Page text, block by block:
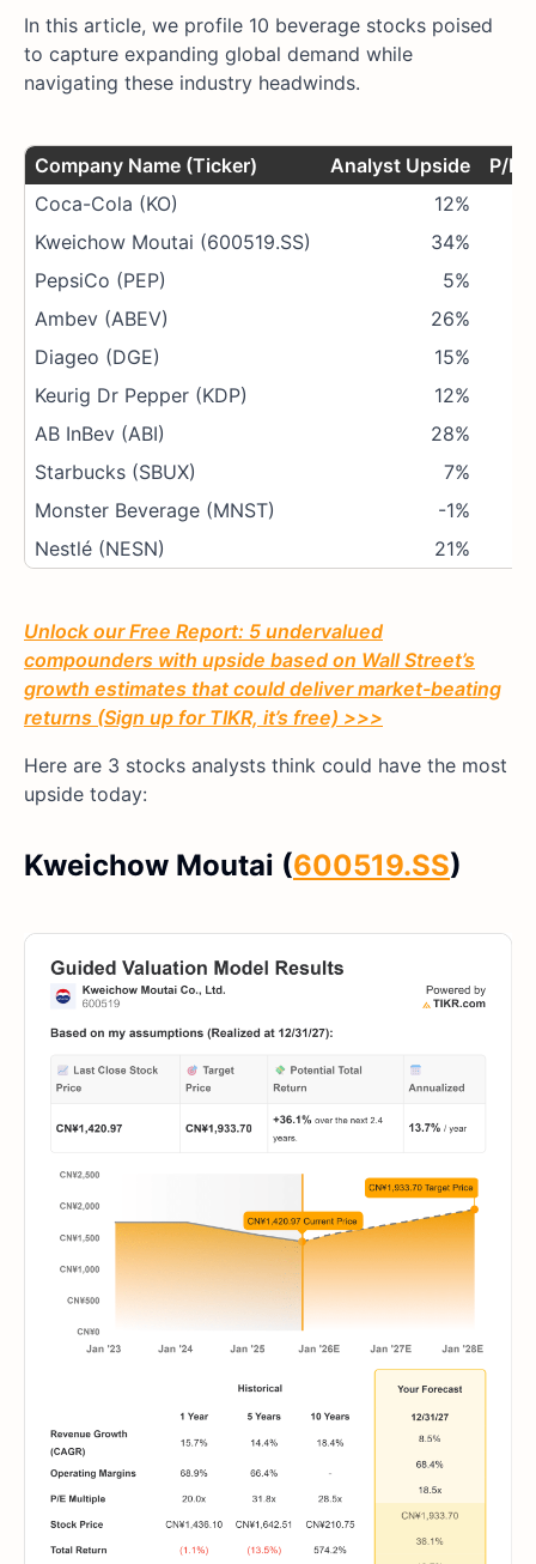
In this article, we profile 10 beverage stocks poised
to capture expanding global demand while
navigating these industry headwinds.
Company Name (Ticker) Analyst Upside
P/E
Coca-Cola (KO)
12%
Kweichow Moutai (600519.SS)
34%
PepsiCo (PEP)
5%
Ambev (ABEV)
26%
Diageo (DGE)
15%
Keurig Dr Pepper (KDP)
12%
AB InBev (ABI)
28%
Starbucks (SBUX)
7%
Monster Beverage (MNST)
-1%
Nestlé (NESN)
21%
Unlock our Free Report: 5 undervalued
compounders with upside based on Wall Street’s
growth estimates that could deliver market-beating
returns (Sign up for TIKR, it’s free) >>>
Here are 3 stocks analysts think could have the most
upside today:
Kweichow Moutai (600519.SS)